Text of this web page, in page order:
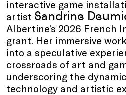
interactive game
artist Sandrine
Albertine’s 2026 French
grant. Her immersive
into a speculative
crossroads of art and
underscoring the
technology and artistic